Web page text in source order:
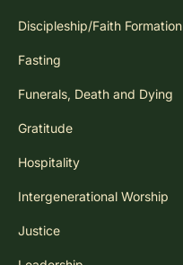
Discipleship/Faith Formation
Fasting
Funerals, Death and Dying
Gratitude
Hospitality
Intergenerational Worship
Justice